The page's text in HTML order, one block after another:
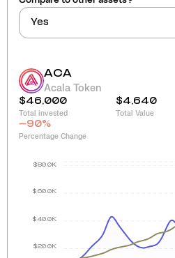
Yes
ACA
Acala Token
$46,000
Total invested
$4,640
Total Value
-90%
Percentage Change
$20.0K
$40.0K
$60.0K
$80.0K